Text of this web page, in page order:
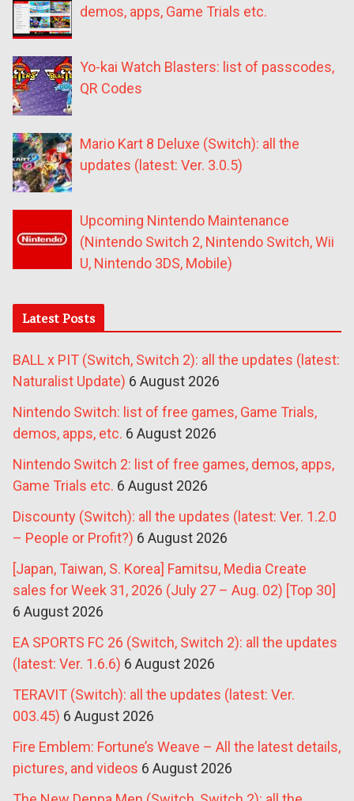
demos, apps, Game Trials etc.
Yo-kai Watch Blasters: list of passcodes,
QR Codes
Mario Kart 8 Deluxe (Switch): all the
updates (latest: Ver. 3.0.5)
Upcoming Nintendo Maintenance
(Nintendo Switch 2, Nintendo Switch, Wii
U, Nintendo 3DS, Mobile)
Latest Posts
BALL x PIT (Switch, Switch 2): all the updates (latest:
Naturalist Update) 6 August 2026
Nintendo Switch: list of free games, Game Trials,
demos, apps, etc. 6 August 2026
Nintendo Switch 2: list of free games, demos, apps,
Game Trials etc. 6 August 2026
Discounty (Switch): all the updates (latest: Ver. 1.2.0
– People or Profit?) 6 August 2026
[Japan, Taiwan, S. Korea] Famitsu, Media Create
sales for Week 31, 2026 (July 27 – Aug. 02) [Top 30]
6 August 2026
EA SPORTS FC 26 (Switch, Switch 2): all the updates
(latest: Ver. 1.6.6) 6 August 2026
TERAVIT (Switch): all the updates (latest: Ver.
003.45) 6 August 2026
Fire Emblem: Fortune’s Weave – All the latest details,
pictures, and videos 6 August 2026